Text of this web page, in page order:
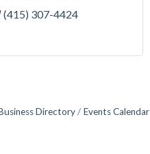
(415) 307-4424
Directory Events Calendar